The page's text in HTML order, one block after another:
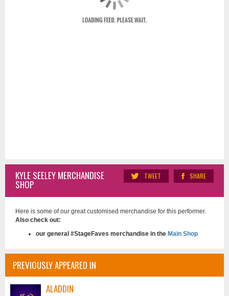
SHARE
TWEET
KYLE SEELEY MERCHANDISE
SHOP
Here is some of our great customised merchandise for this performer.
Also check out:
our general #StageFaves merchandise in the Main Shop
PREVIOUSLY APPEARED IN
ALADDIN